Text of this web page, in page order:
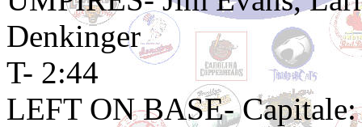
Denkinger
T- 2:44
LEFT ON BASE-